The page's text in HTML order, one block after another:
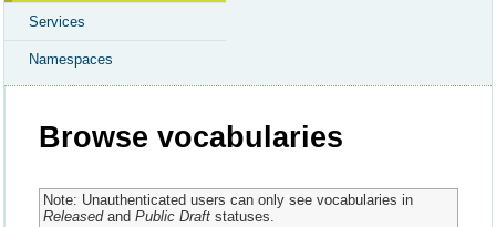
Services
Namespaces
Browse vocabularies
Note: Unauthenticated users can only see vocabularies in
Releasedand Public Draftstatuses.